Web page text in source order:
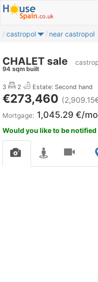
castropol near castropol
CHALET sale
94 sqm built
3 2 Estate: Second hand
€273,460
Mortgage: 1,045.29 €/
Would you like to be